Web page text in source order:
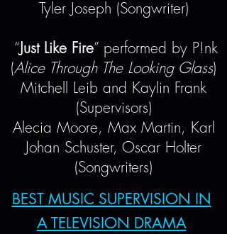
Tyler Joseph (Songwriter)
“Just Like Fire” performed by P!nk
(Alice Through The Looking Glass)
Mitchell Leib and Kaylin Frank
(Supervisors)
Alecia Moore, Max Martin, Karl
Johan Schuster, Oscar Holter
(Songwriters)
BEST MUSIC SUPERVISION IN
A TELEVISION DRAMA